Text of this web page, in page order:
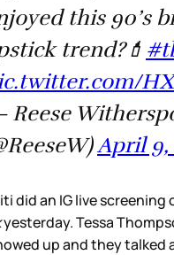
this 90’s
trend?💄
Reese
April 9,
did an IG live screening
yesterday. Tessa
up and they talked